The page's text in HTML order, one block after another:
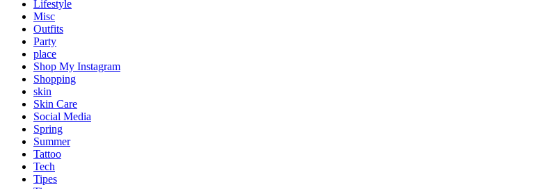
Lifestyle
Misc
Outfits
Party
place
Shop My Instagram
Shopping
skin
Skin Care
Social Media
Spring
Summer
Tattoo
Tech
Tipes